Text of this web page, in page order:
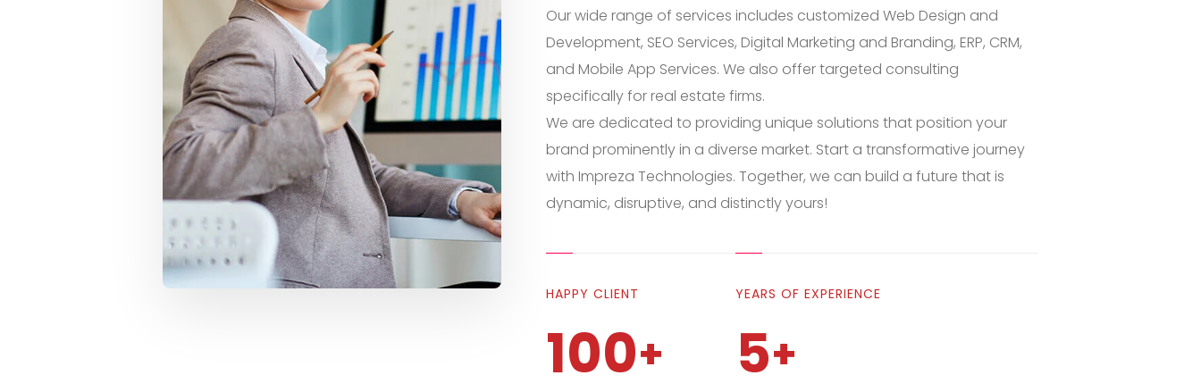
Our wide range of services includes customized Web Design and
Development, SEO Services, Digital Marketing and Branding, ERP, CRM,
and Mobile App Services. We also offer targeted consulting
specifically for real estate firms.
We are dedicated to providing unique solutions that position your
brand prominently in a diverse market. Start a transformative journey
with Impreza Technologies. Together, we can build a future that is
dynamic, disruptive, and distinctly yours!
HAPPY CLIENT
100+
YEARS OF EXPERIENCE
5+